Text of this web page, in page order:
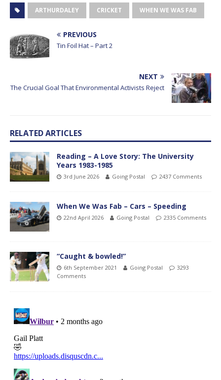
ARTHURDALEY CRICKET WHEN WE WAS FAB
PREVIOUS
Tin Foil Hat – Part 2
NEXT
The Crucial Goal That Environmental Activists Reject
RELATED ARTICLES
Reading – A Love Story: The University
Years 1983-1985
3rd June 2026 Going Postal 2437 Comments
When We Was Fab – Cars – Speeding
22nd April 2026 Going Postal 2335 Comments
“Caught & bowled!”
6th September 2021 Going Postal
3293
Comments